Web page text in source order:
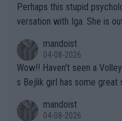
Perhaps this stupid
versation with Iga. She is
mandoist
04-08-2026
Wow!! Haven't seen a Volley-A-Thon like that in a long time. Thi
s Bejlik girl has some great
mandoist
04-08-2026